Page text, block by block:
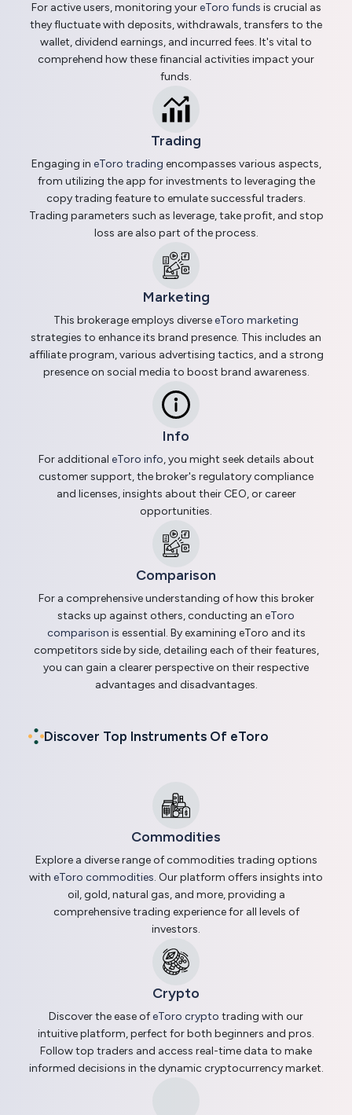
For active users, monitoring youreToro funds is crucial as
they fluctuate with deposits, withdrawals, transfers to the
wallet, dividend earnings, and incurred fees. It's vital to
comprehend how these financial activities impact your
funds.
Trading
Engaging in eToro trading encompasses various aspects,
from utilizing the app for investments to leveraging the
copy trading feature to emulate successful traders.
Trading parameters such as leverage, take profit, and stop
loss are also part of the process.
Marketing
This brokerage employs diverseeToro marketing
strategies to enhance its brand presence. This includes an
affiliate program, various advertising tactics, and a strong
presence on social media to boost brand awareness.
Info
For additional eToro info, you might seek details about
customer support, the broker's regulatory compliance
and licenses, insights about their CEO, or career
opportunities.
Comparison
For a comprehensive understanding of how this broker
stacks up against others, conducting an eToro
comparison is essential. By examining eToro and its
competitors side by side, detailing each of their features,
you can gain a clearer perspective on their respective
advantages and disadvantages.
Discover Top Instruments Of eToro
Commodities
Explore a diverse range of commodities trading options
with eToro commodities. Our platform offers insights into
oil, gold, natural gas, and more, providing a
comprehensive trading experience for all levels of
investors.
Crypto
Discover the ease ofeToro crypto trading with our
intuitive platform, perfect for both beginners and pros.
Follow top traders and access real-time data to make
informed decisions in the dynamic cryptocurrency market.